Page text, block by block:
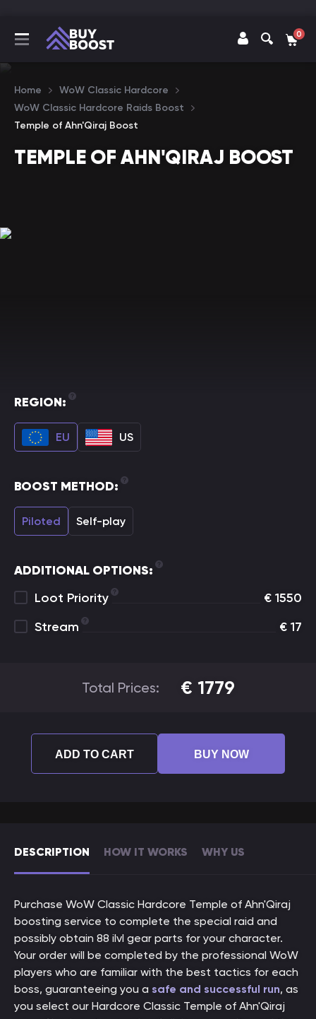
0
Home
WoW Classic Hardcore
WoW Classic Hardcore Raids Boost
Temple of Ahn'Qiraj Boost
TEMPLE OF AHN'QIRAJ BOOST
DESCRIPTION HOW IT WORKS WHY US
Purchase WoW Classic Hardcore Temple of Ahn'Qiraj
boosting service to complete the special raid and
possibly obtain 88 ilvl gear parts for your character.
Your order will be completed by the professional WoW
players who are familiar with the best tactics for each
boss, guaranteeing you a safe and successful run, as
you select our Hardcore Classic Temple of Ahn'Qiraj
REGION:
EU US
BOOST METHOD:
Piloted Self-play
ADDITIONAL OPTIONS:
Loot Priority
€ 1550
Stream
€ 17
Total Prices: € 1779
ADD TO CART BUY NOW